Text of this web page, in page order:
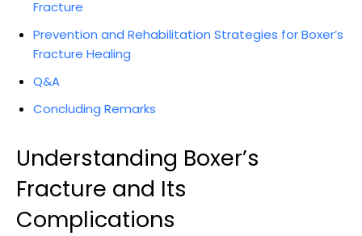
Fracture
Prevention and​ Rehabilitation Strategies for​ Boxer’s
⁣Fracture Healing
Q&A
Concluding Remarks
Understanding‍ Boxer’s
Fracture⁣ and​ Its
Complications